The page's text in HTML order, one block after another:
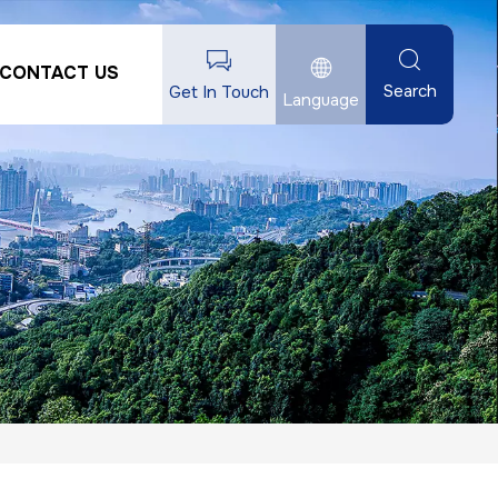
CONTACT US
Get In Touch Language Search